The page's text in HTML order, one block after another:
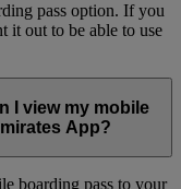
pass option. If you
it out to be able to use
I view my mobile
App?
boarding pass to your